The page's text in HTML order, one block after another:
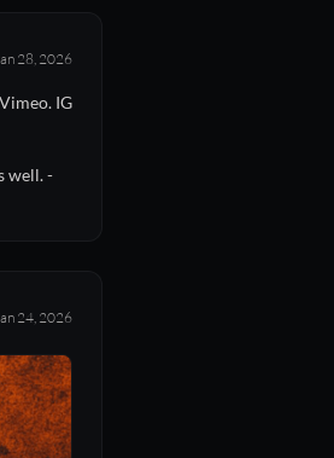
28, 2026
IG
well. -
24, 2026